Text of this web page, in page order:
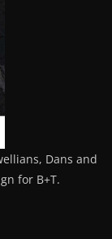
Dans and
for B+T.